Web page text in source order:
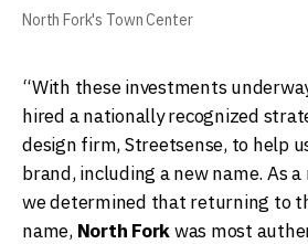
North Fork's Town Center
“With these investments
hired a nationally recognized
design firm, Streetsense, to help
brand, including a new name. As
we determined that returning to
name, North Forkwas most